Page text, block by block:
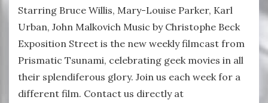
Starring Bruce Willis, Mary-Louise Parker, Karl
Urban, John Malkovich Music by Christophe Beck
Exposition Street is the new weekly filmcast from
Prismatic Tsunami, celebrating geek movies in all
their splendiferous glory. Join us each week for a
different film. Contact us directly at